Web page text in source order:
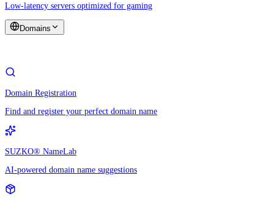
Low-latency servers optimized for gaming
Domains
Domain Registration
Find and register your perfect domain name
SUZKO® NameLab
AI-powered domain name suggestions